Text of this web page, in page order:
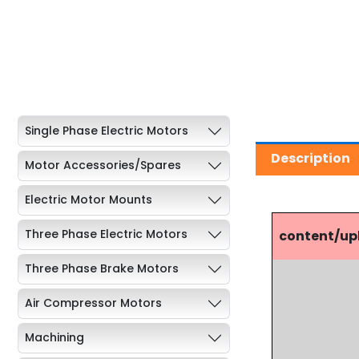
Single Phase Electric Motors
Motor Accessories/Spares
Electric Motor Mounts
Three Phase Electric Motors
Three Phase Brake Motors
Air Compressor Motors
Machining
Description
content/